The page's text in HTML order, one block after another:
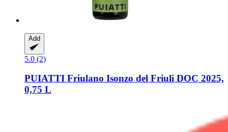
Add
5.0 (2)
PUIATTI Friulano Isonzo del Friuli DOC 2025,
0,75 L